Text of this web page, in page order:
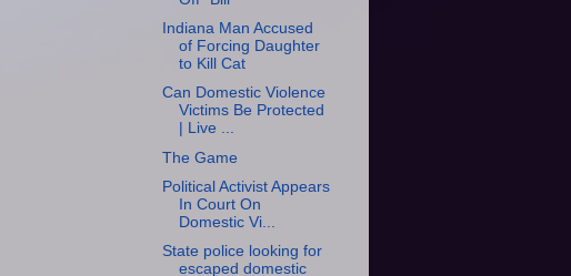
Indiana Man Accused
of Forcing Daughter
to Kill Cat
Can Domestic Violence
Victims Be Protected
| Live ...
The Game
Political Activist Appears
In Court On
Domestic Vi...
State police looking for
escaped domestic